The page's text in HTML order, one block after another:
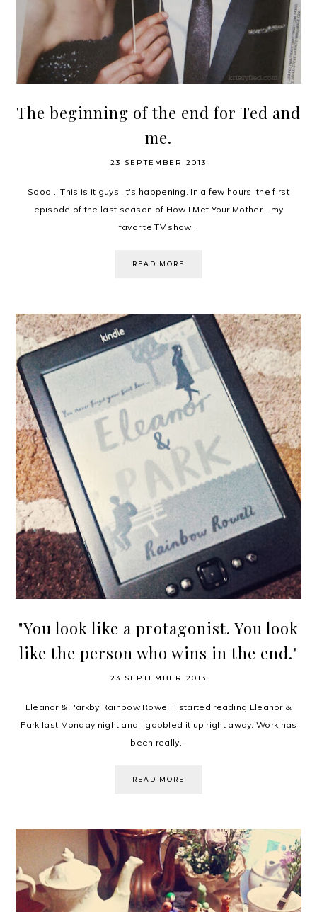
The beginning of the end for Ted and
me.
23 SEPTEMBER 2013
Sooo... This is it guys. It's happening. In a few hours, the first
episode of the last season of How I Met Your Mother - my
favorite TV show...
READ MORE
"You look like a protagonist. You look
like the person who wins in the end."
23 SEPTEMBER 2013
Eleanor & Parkby Rainbow Rowell I started reading Eleanor &
Park last Monday night and I gobbled it up right away. Work has
been really...
READ MORE